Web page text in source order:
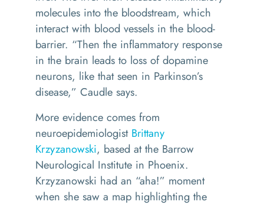
molecules into the bloodstream, which
interact with blood vessels in the blood-
barrier. “Then the inflammatory response
in the brain leads to loss of dopamine
neurons, like that seen in Parkinson’s
disease,” Caudle says.
More evidence comes from
neuroepidemiologist Brittany
Krzyzanowski, based at the Barrow
Neurological Institute in Phoenix.
Krzyzanowski had an “aha!” moment
when she saw a map highlighting the